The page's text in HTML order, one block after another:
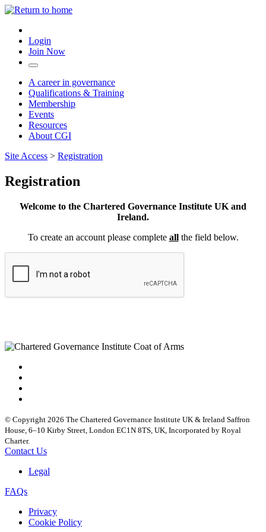
Login
Join Now
A career in governance
Qualifications & Training
Membership
Events
Resources
About CGI
Site Access > Registration
Registration
Welcome to the Chartered Governance Institute UK and
Ireland.
To create an account please complete allthe field below.
© Copyright 2026 The Chartered Governance Institute UK & Ireland Saffron
House, 6–10 Kirby Street, London EC1N 8TS, UK, Incorporated by Royal
Charter.
Contact Us
Legal
FAQs
Privacy
Cookie Policy